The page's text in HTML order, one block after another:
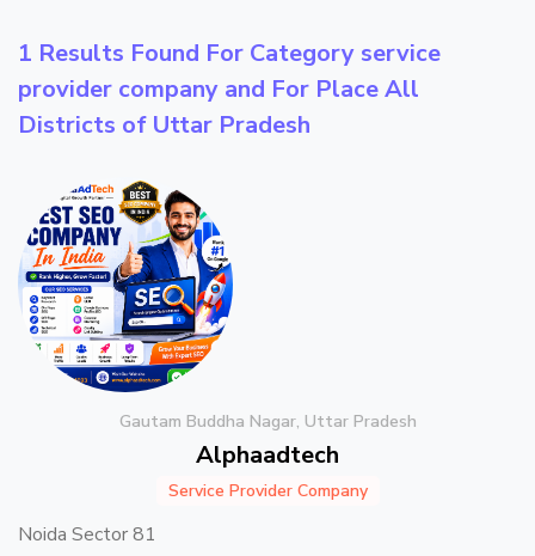
1 Results Found For Category service
provider company and For PlaceAll
Districts of Uttar Pradesh
Gautam Buddha Nagar, Uttar Pradesh
Alphaadtech
Service Provider Company
Noida Sector 81